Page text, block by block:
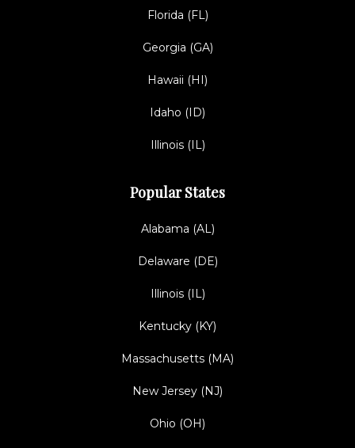
Florida (FL)
Georgia (GA)
Hawaii (HI)
Idaho (ID)
Illinois (IL)
Popular States
Alabama (AL)
Delaware (DE)
Illinois (IL)
Kentucky (KY)
Massachusetts (MA)
New Jersey (NJ)
Ohio (OH)